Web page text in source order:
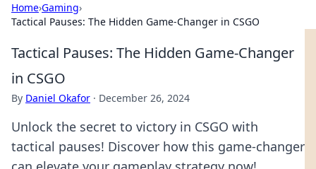
Home›Gaming›
Tactical Pauses: The Hidden Game-Changer in CSGO
Tactical Pauses: The Hidden Game-Changer
in CSGO
By Daniel Okafor · December 26, 2024
Unlock the secret to victory in CSGO with
tactical pauses! Discover how this game-changer